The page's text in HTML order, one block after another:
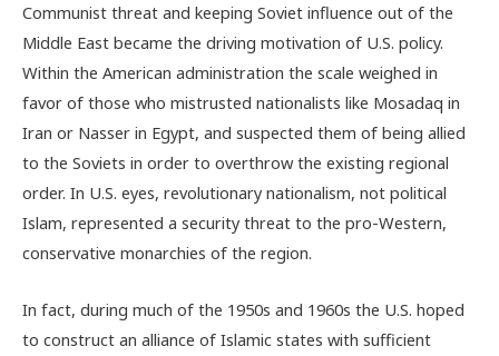
Communist threat and keeping Soviet influence out of the
Middle East became the driving motivation of U.S. policy.
Within the American administration the scale weighed in
favor of those who mistrusted nationalists like Mosadaq in
Iran or Nasser in Egypt, and suspected them of being allied
to the Soviets in order to overthrow the existing regional
order. In U.S. eyes, revolutionary nationalism, not political
Islam, represented a security threat to the pro-Western,
conservative monarchies of the region.
In fact, during much of the 1950s and 1960s the U.S. hoped
to construct an alliance of Islamic states with sufficient